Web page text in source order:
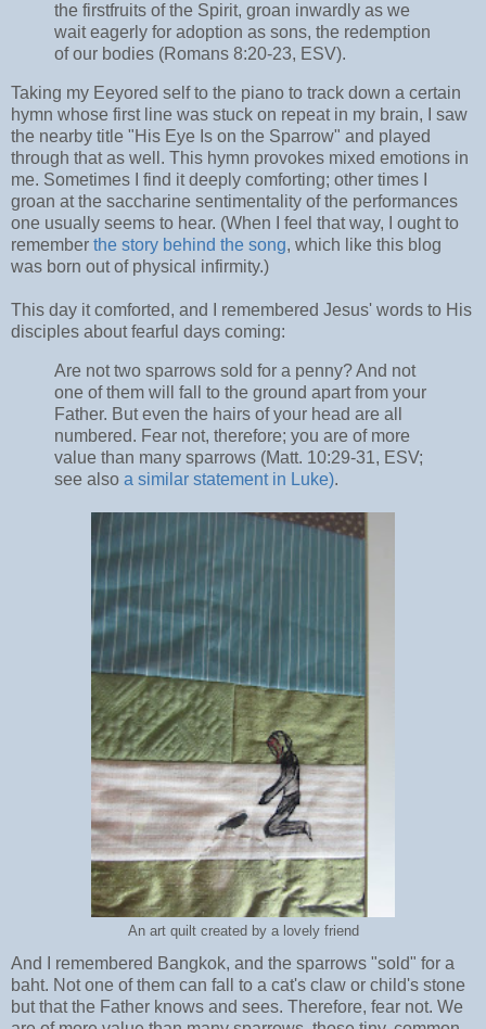
the firstfruits of the Spirit, groan inwardly as we
wait eagerly for adoption as sons, the redemption
of our bodies (Romans 8:20-23, ESV).
Taking my Eeyored self to the piano to track down a certain
hymn whose first line was stuck on repeat in my brain, I saw
the nearby title "His Eye Is on the Sparrow" and played
through that as well. This hymn provokes mixed emotions in
me. Sometimes I find it deeply comforting; other times I
groan at the saccharine sentimentality of the performances
one usually seems to hear. (When I feel that way, I ought to
remember the story behind the song, which like this blog
was born out of physical infirmity.)
This day it comforted, and I remembered Jesus' words to His
disciples about fearful days coming:
Are not two sparrows sold for a penny? And not
one of them will fall to the ground apart from your
Father. But even the hairs of your head are all
numbered. Fear not, therefore; you are of more
value than many sparrows (Matt. 10:29-31, ESV;
see also a similar statement in Luke).
An art quilt created by a lovely friend
And I remembered Bangkok, and the sparrows "sold" for a
baht. Not one of them can fall to a cat's claw or child's stone
but that the Father knows and sees. Therefore, fear not. We